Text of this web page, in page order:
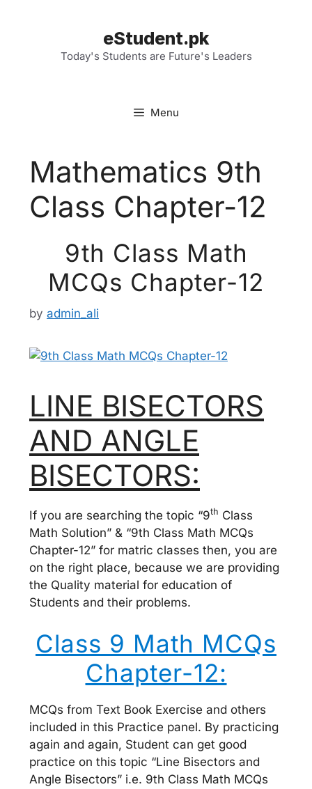
eStudent.pk
Today's Students are Future's Leaders
Menu
Mathematics 9th
Class Chapter-12
9th Class Math
MCQs Chapter-12
by admin_ali
LINE BISECTORS
AND ANGLE
BISECTORS:
If you are searching the topic “9th Class
Math Solution” & “9th Class Math MCQs
Chapter-12” for matric classes then, you are
on the right place, because we are providing
the Quality material for education of
Students and their problems.
Class 9 Math MCQs
Chapter-12:
MCQs from Text Book Exercise and others
included in this Practice panel. By practicing
again and again, Student can get good
practice on this topic “Line Bisectors and
Angle Bisectors” i.e. 9th Class Math MCQs